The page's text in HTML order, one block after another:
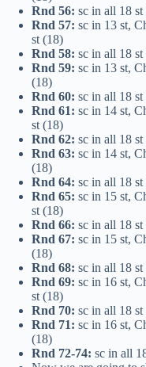
Rnd 56: sc in all 18 st
Rnd 57: sc in 13 st,
st (18)
Rnd 58: sc in all 18 st
Rnd 59: sc in 13 st,
(18)
Rnd 60: sc in all 18 st
Rnd 61: sc in 14 st,
st (18)
Rnd 62: sc in all 18 st
Rnd 63: sc in 14 st,
(18)
Rnd 64: sc in all 18 st
Rnd 65: sc in 15 st,
st (18)
Rnd 66: sc in all 18 st
Rnd 67: sc in 15 st,
(18)
Rnd 68: sc in all 18 st
Rnd 69: sc in 16 st,
st (18)
Rnd 70: sc in all 18 st
Rnd 71: sc in 16 st,
(18)
Rnd 72-74: sc in all